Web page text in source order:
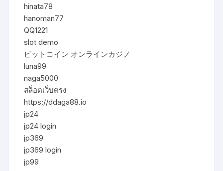
hinata78
hanoman77
QQ1221
slot demo
ビットコイン オンラインカジノ
luna99
naga5000
สล็อตเว็บตรง
https://ddaga88.io
jp24
jp24 login
jp369
jp369 login
jp99